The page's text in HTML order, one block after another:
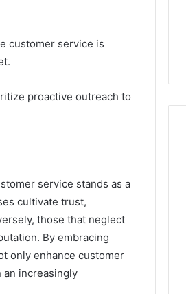
customer service is
proactive outreach to
service stands as a
cultivate trust,
those that neglect
By embracing
only enhance customer
an increasingly